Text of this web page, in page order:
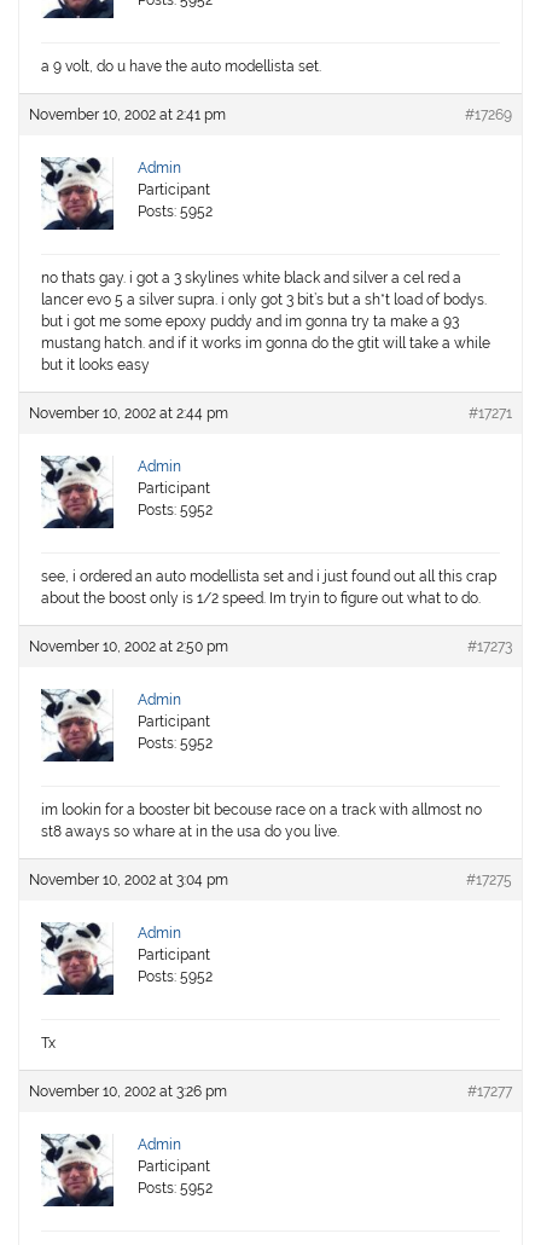
a 9 volt, do u have the auto modellista set.
November 10, 2002 at 2:41 pm #17269
Admin
Participant
Posts: 5952
no thats gay. i got a 3 skylines white black and silver a cel red a
lancer evo 5 a silver supra. i only got 3 bit’s but a sh*t load of bodys.
but i got me some epoxy puddy and im gonna try ta make a 93
mustang hatch. and if it works im gonna do the gtit will take a while
but it looks easy
November 10, 2002 at 2:44 pm #17271
Admin
Participant
Posts: 5952
see, i ordered an auto modellista set and i just found out all this crap
about the boost only is 1/2 speed. Im tryin to figure out what to do.
November 10, 2002 at 2:50 pm #17273
Admin
Participant
Posts: 5952
im lookin for a booster bit becouse race on a track with allmost no
st8 aways so whare at in the usa do you live.
November 10, 2002 at 3:04 pm #17275
Admin
Participant
Posts: 5952
Tx
November 10, 2002 at 3:26 pm #17277
Admin
Participant
Posts: 5952